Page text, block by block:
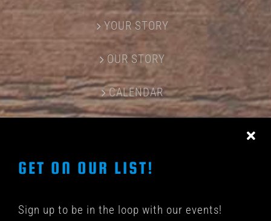
YOUR STORY
OUR STORY
CALENDAR
GET ON OUR LIST!
Sign up to be in the loop with our events!